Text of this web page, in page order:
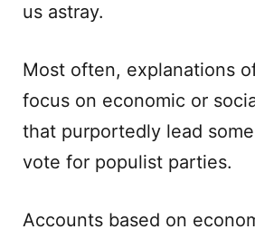
us astray.
Most often, explanations
focus on economic or
that purportedly lead
vote for populist parties.
Accounts based on